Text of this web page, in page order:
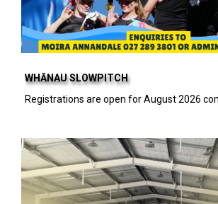
WHĀNAU SLOWPITCH
Registrations are open for August 2026